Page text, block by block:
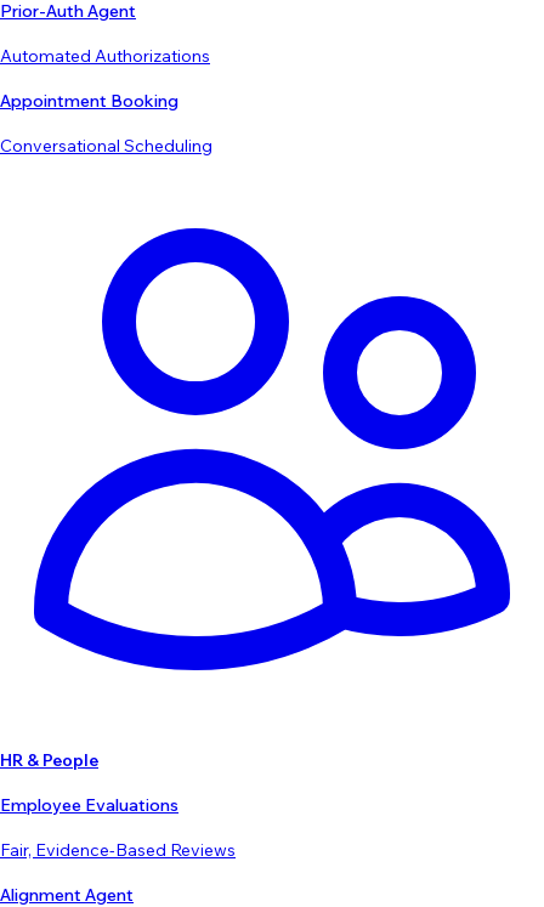
Prior-Auth Agent
Automated Authorizations
Appointment Booking
Conversational Scheduling
HR & People
Employee Evaluations
Fair, Evidence-Based Reviews
Alignment Agent